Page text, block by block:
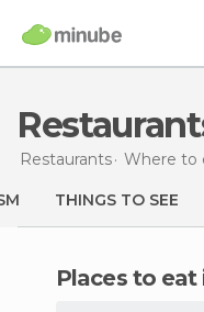
Restaurants Where to
THINGS TO SEE
Places to